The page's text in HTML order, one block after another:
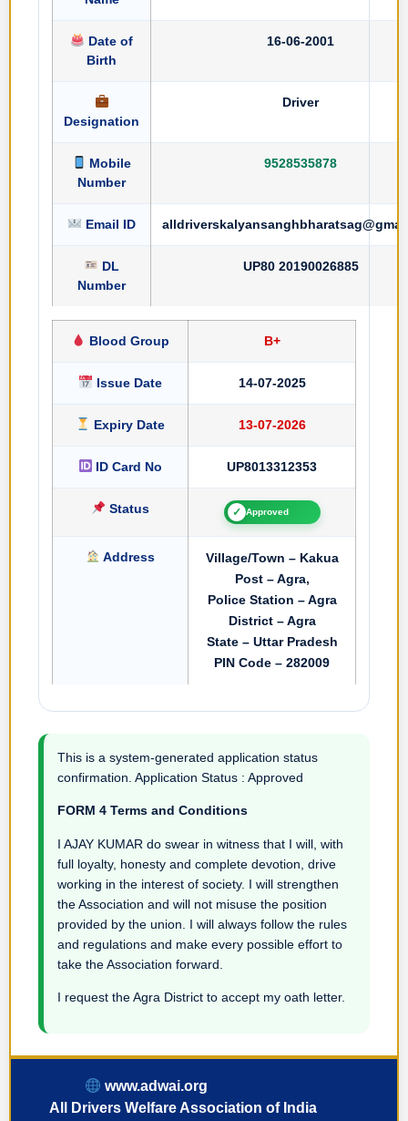
Date of
Birth
16-06-2001
Designation
Driver
Mobile
Number
9528535878
Email ID
DL
Number
UP80 20190026885
Blood Group B+
Issue Date 14-07-2025
Expiry Date 13-07-2026
ID Card No UP8013312353
Status ✓ Approved
Address
Village/Town – Kakua
Post – Agra,
Police Station – Agra
District – Agra
State – Uttar Pradesh
PIN Code – 282009
This is a system-generated application status
confirmation. Application Status : Approved
FORM 4 Terms and Conditions
I AJAY KUMAR do swear in witness that I will, with
full loyalty, honesty and complete devotion, drive
working in the interest of society. I will strengthen
the Association and will not misuse the position
provided by the union. I will always follow the rules
and regulations and make every possible effort to
take the Association forward.
I request the Agra District to accept my oath letter.
www.adwai.org
All Drivers Welfare Association of India